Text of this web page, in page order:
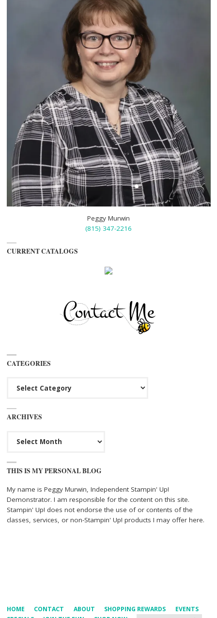
Peggy Murwin
(815) 347-2216
CURRENT CATALOGS
CATEGORIES
ARCHIVES
THIS IS MY PERSONAL BLOG
My name is Peggy Murwin, Independent Stampin' Up!
Demonstrator. I am responsible for the content on this site.
Stampin' Up! does not endorse the use of or contents of the
classes, services, or non-Stampin' Up! products I may offer here.
HOME CONTACT ABOUT SHOPPING REWARDS
EVENTS